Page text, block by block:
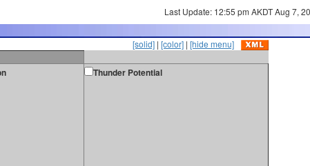
Last Update: 12:55 pm AKDT Aug 7,
[solid] | [color] | [hide menu]
Thunder Potential